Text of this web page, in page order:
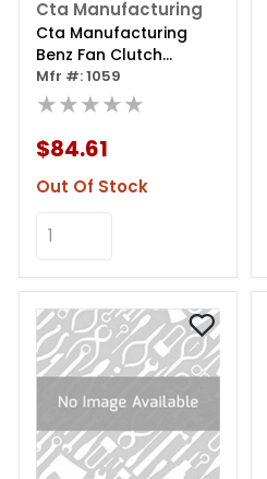
Cta Manufacturing
Cta Manufacturing
Benz Fan Clutch
Wrench Kit
Mfr #: 1059
★★★★★
$84.61
Out Of Stock